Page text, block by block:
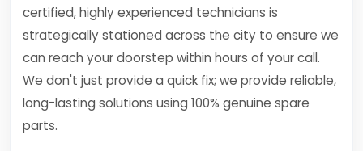
certified, highly experienced technicians is
strategically stationed across the city to ensure we
can reach your doorstep within hours of your call.
We don't just provide a quick fix; we provide reliable,
long-lasting solutions using 100% genuine spare
parts.